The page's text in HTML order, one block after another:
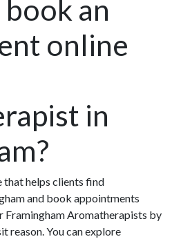
an
online
in
that helps clients find
and book appointments
Framingham Aromatherapists by
reason. You can explore